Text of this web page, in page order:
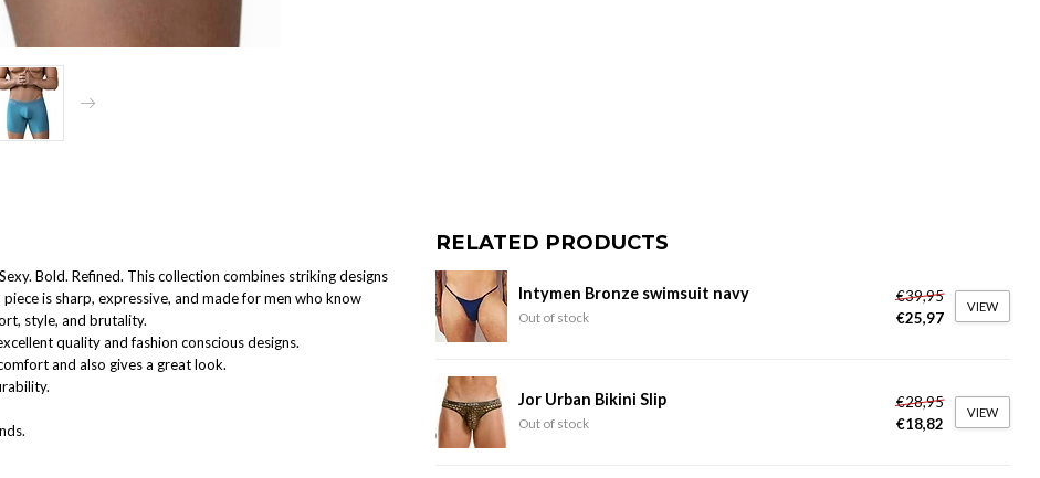
Bold. Refined. This collection combines striking designs
is sharp, expressive, and made for men who know
style, and brutality.
quality and fashion conscious designs.
and also gives a great look.
RELATED PRODUCTS
Intymen Bronze swimsuit navy
Out of stock
€39,95
€25,97
VIEW
Jor Urban Bikini Slip
Out of stock
€28,95
€18,82
VIEW